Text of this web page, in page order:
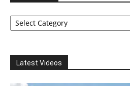
Categories
Latest Videos